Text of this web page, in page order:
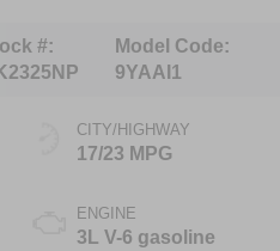
#:
Model Code:
9YAAI1
CITY/HIGHWAY
17/23 MPG
ENGINE
3L V-6 gasoline